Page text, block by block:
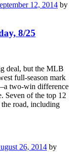
12, 2014 by
8/25
deal, but the MLB
full-season mark
two-win difference
Seven of the top 12
road, including
26, 2014 by